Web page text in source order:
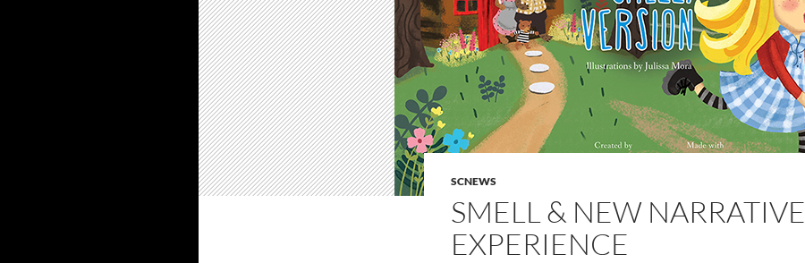
SCNEWS
SMELL & NEW NARRATIVE
EXPERIENCE